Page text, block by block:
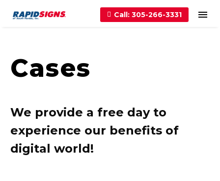
Call: 305-266-3331
Cases
We provide a free day to
experience our benefits of
digital world!